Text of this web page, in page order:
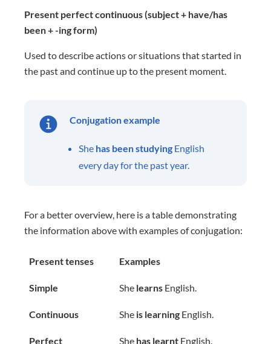
Present perfect continuous (subject + have/has
been + -ing form)
Used to describe actions or situations that started in
the past and continue up to the present moment.
Conjugation example
She has been studying English
every day for the past year.
For a better overview, here is a table demonstrating
the information above with examples of conjugation:
Present tenses Examples
Simple She learns English.
Continuous She is learning English.
Perfect She has learnt English.